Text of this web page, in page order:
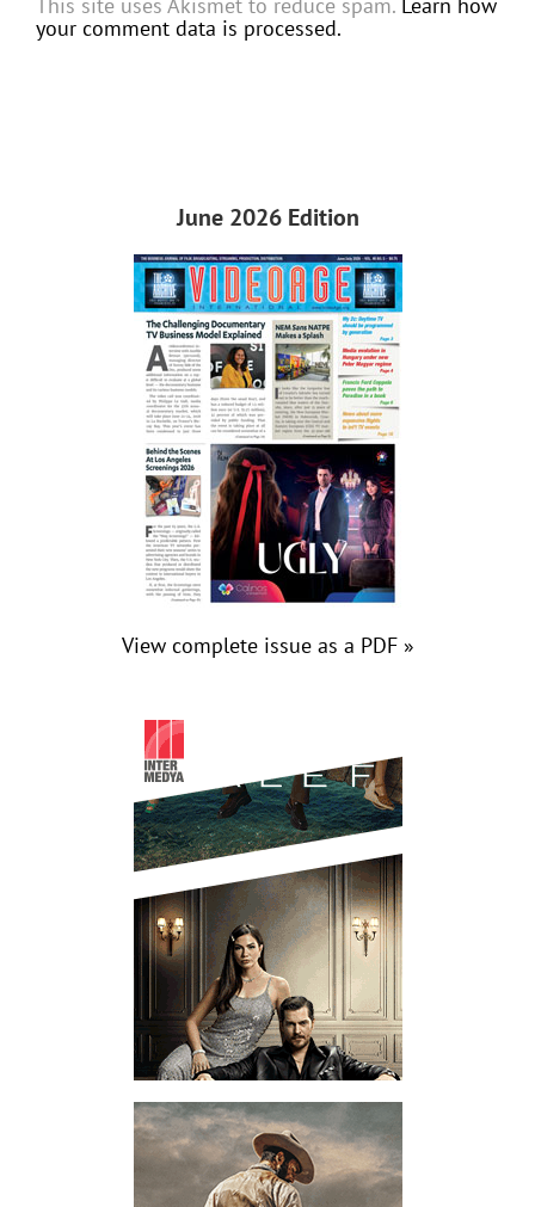
This site uses Akismet to reduce spam. Learn how
your comment data is processed.
June 2026 Edition
View complete issue as a PDF »